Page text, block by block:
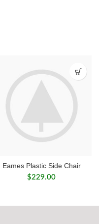
Eames Plastic Side Chair
$229.00